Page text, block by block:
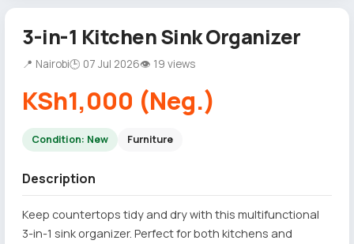
3-in-1 Kitchen Sink Organizer
📍 Nairobi🕒 07 Jul 2026👁 19 views
KSh1,000 (Neg.)
Condition: New Furniture
Description
Keep countertops tidy and dry with this multifunctional
3-in-1 sink organizer. Perfect for both kitchens and